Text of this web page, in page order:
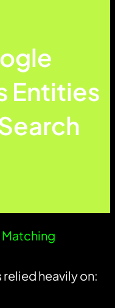
Entities
Matching
relied heavily on: